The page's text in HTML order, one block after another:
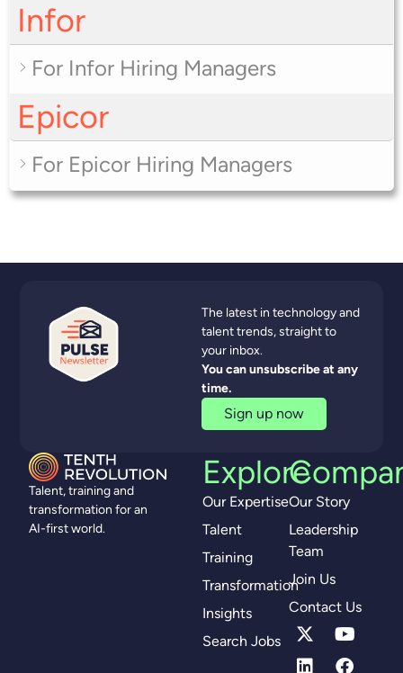
Infor
For Infor Hiring Managers
Epicor
For Epicor Hiring Managers
Talent, training and
transformation for an
AI-first world.
Explore
Our Expertise
Talent
Training
Transformation
Insights
Search Jobs
Our Story
Leadership
Team
Join Us
Contact Us
The latest in technology and
talent trends, straight to
your inbox.
You can unsubscribe at any
time.
Sign up now